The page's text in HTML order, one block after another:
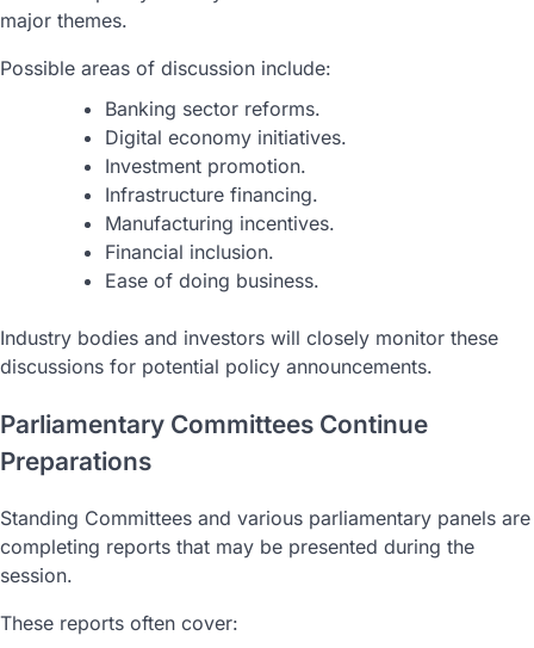
major themes.
Possible areas of discussion include:
Banking sector reforms.
Digital economy initiatives.
Investment promotion.
Infrastructure financing.
Manufacturing incentives.
Financial inclusion.
Ease of doing business.
Industry bodies and investors will closely monitor these
discussions for potential policy announcements.
Parliamentary Committees Continue
Preparations
Standing Committees and various parliamentary panels are
completing reports that may be presented during the
session.
These reports often cover: